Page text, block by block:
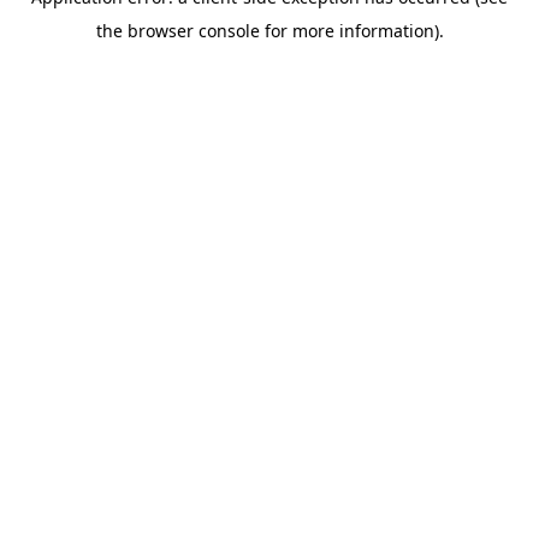
the browser console for more information).